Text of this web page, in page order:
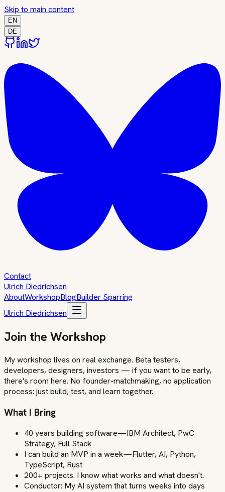
Skip to main content
EN
DE
Contact
Ulrich Diedrichsen
AboutWorkshopBlogBuilder Sparring
Ulrich Diedrichsen
Join the Workshop
My workshop lives on real exchange. Beta testers,
developers, designers, investors — if you want to be early,
there's room here. No founder-matchmaking, no application
process: just build, test, and learn together.
What I Bring
40 years building software—IBM Architect, PwC
Strategy, Full Stack
I can build an MVP in a week—Flutter, AI, Python,
TypeScript, Rust
200+ projects. I know what works and what doesn't.
Conductor: My AI system that turns weeks into days